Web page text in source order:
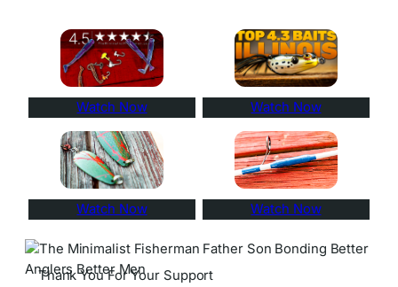
Watch Now Watch Now
Watch Now Watch Now
Thank You For Your Support